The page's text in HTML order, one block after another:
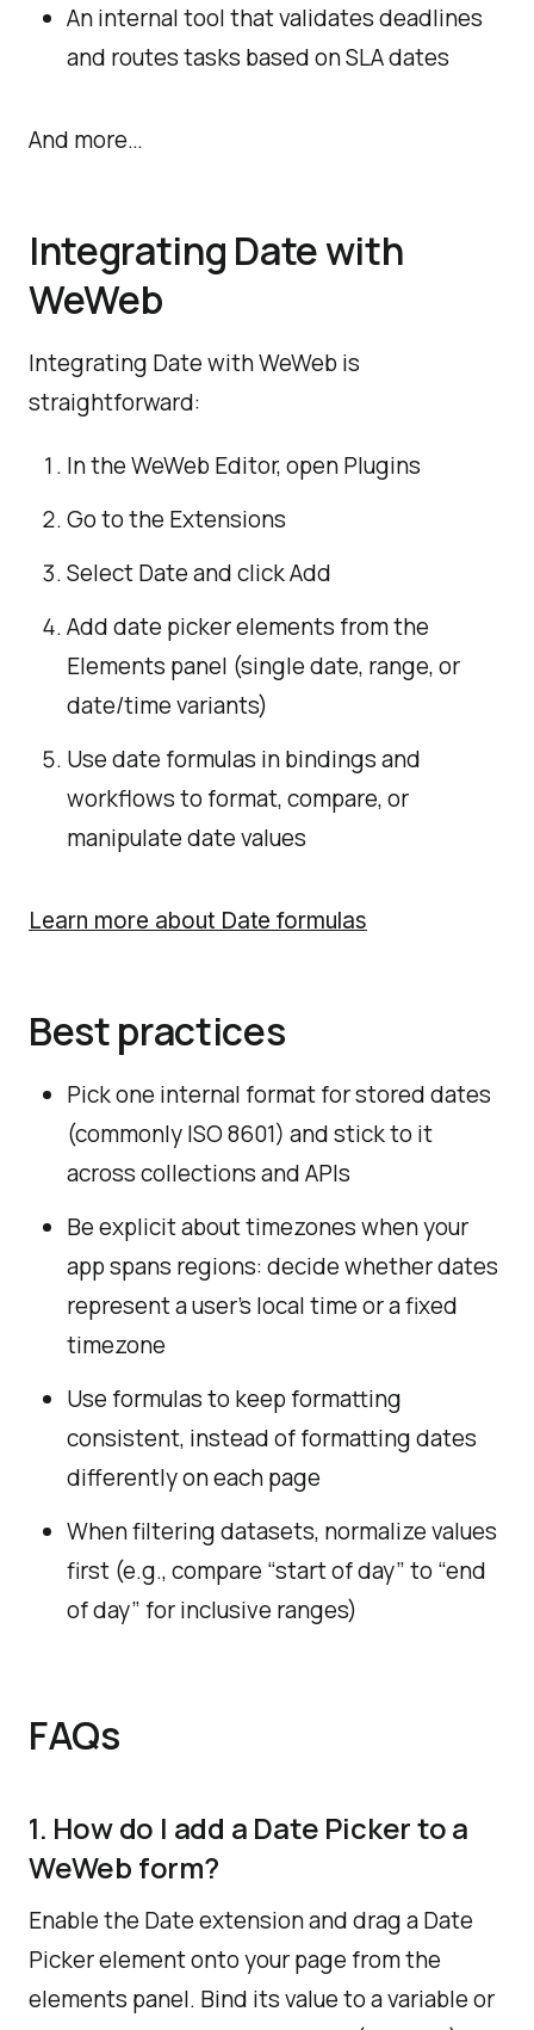
An internal tool that validates deadlines
and routes tasks based on SLA dates
And more…
Integrating Date with
WeWeb
Integrating Date with WeWeb is
straightforward:
In the WeWeb Editor, open Plugins
Go to the Extensions
Select Date and click Add
Add date picker elements from the
Elements panel (single date, range, or
date/time variants)
Use date formulas in bindings and
workflows to format, compare, or
manipulate date values
Learn more about Date formulas
Best practices
Pick one internal format for stored dates
(commonly ISO 8601) and stick to it
across collections and APIs
Be explicit about timezones when your
app spans regions: decide whether dates
represent a user’s local time or a fixed
timezone
Use formulas to keep formatting
consistent, instead of formatting dates
differently on each page
When filtering datasets, normalize values
first (e.g., compare “start of day” to “end
of day” for inclusive ranges)
FAQs
1. How do I add a Date Picker to a
WeWeb form?
Enable the Date extension and drag a Date
Picker element onto your page from the
elements panel. ​Bind its value to a variable or